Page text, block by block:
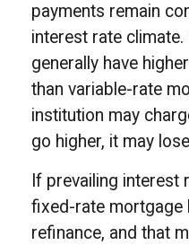
payments remain
interest rate
generally have
than variable-rate
institution may
go higher, it may
If prevailing interest
fixed-rate mortgage
refinance, and that